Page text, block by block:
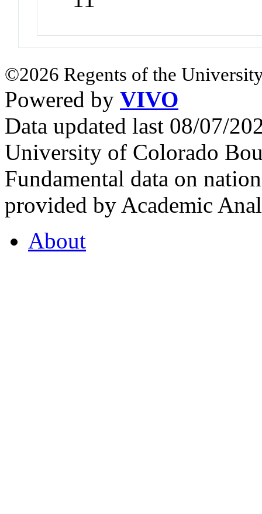
©2026 Regents of the
Powered by VIVO
Data updated last 08/07/
University of Colorado
Fundamental data on
provided by Academic
About